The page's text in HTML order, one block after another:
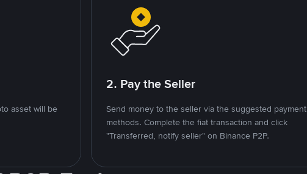
asset will be
2. Pay the Seller
Send money to the seller via the suggested payment
methods. Complete the fiat transaction and click
"Transferred, notify seller" on Binance P2P.